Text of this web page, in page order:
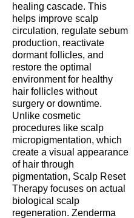
healing cascade. This
helps improve scalp
circulation, regulate sebum
production, reactivate
dormant follicles, and
restore the optimal
environment for healthy
hair follicles without
surgery or downtime.
Unlike cosmetic
procedures like scalp
micropigmentation, which
create a visual appearance
of hair through
pigmentation, Scalp Reset
Therapy focuses on actual
biological scalp
regeneration. Zenderma